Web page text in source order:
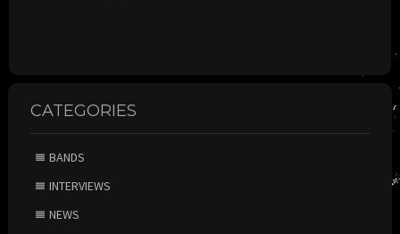
CATEGORIES
BANDS
INTERVIEWS
NEWS